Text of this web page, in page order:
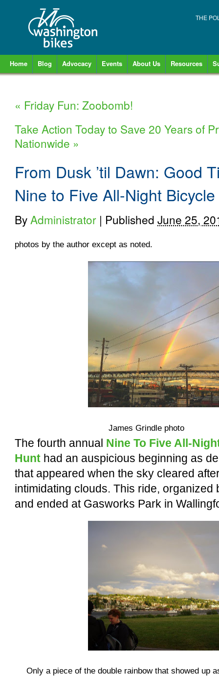
THE
Home Blog Advocacy Events About Us Resources
« Friday Fun: Zoobomb!
Take Action Today to Save 20 Years of
Nationwide »
From Dusk ’til Dawn: Good
Nine to Five All-Night
ByAdministrator | Published June 25,
photos by the author except as noted.
James Grindle photo
The fourth annual Nine To Five All-
Hunt had an auspicious beginning as
that appeared when the sky cleared
intimidating clouds. This ride, organized
and ended at Gasworks Park in
Only a piece of the double rainbow that showed up